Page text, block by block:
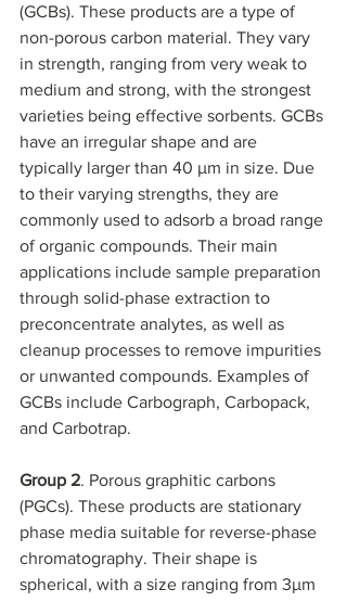
(GCBs). These products are a type of
non-porous carbon material. They vary
in strength, ranging from very weak to
medium and strong, with the strongest
varieties being effective sorbents. GCBs
have an irregular shape and are
typically larger than 40 µm in size. Due
to their varying strengths, they are
commonly used to adsorb a broad range
of organic compounds. Their main
applications include sample preparation
through solid-phase extraction to
preconcentrate analytes, as well as
cleanup processes to remove impurities
or unwanted compounds. Examples of
GCBs include Carbograph, Carbopack,
and Carbotrap.
Group 2. Porous graphitic carbons
(PGCs). These products are stationary
phase media suitable for reverse-phase
chromatography. Their shape is
spherical, with a size ranging from 3µm